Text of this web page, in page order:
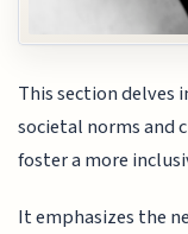
This section
societal norms and
foster a more
It emphasizes the